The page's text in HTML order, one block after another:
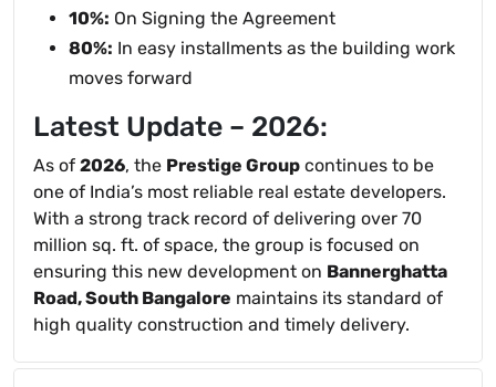
10%: On Signing the Agreement
80%: In easy installments as the building work
moves forward
Latest Update – 2026:
As of 2026, the Prestige Group continues to be
one of India’s most reliable real estate developers.
With a strong track record of delivering over 70
million sq. ft. of space, the group is focused on
ensuring this new development on Bannerghatta
Road, South Bangalore maintains its standard of
high quality construction and timely delivery.